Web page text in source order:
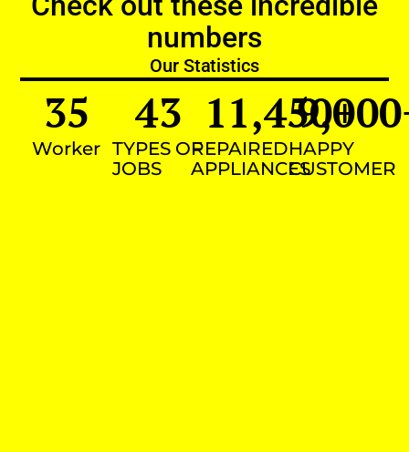
numbers
Our Statistics
Worker
35
TYPES OF
JOBS
43
REPAIRED
APPLIANCES
11,450+
HAPPY
CUSTOMER
9,000